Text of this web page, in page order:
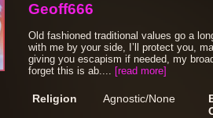
Geoff666
Old fashioned traditional values go a
with me by your side, I’ll protect you,
giving you escapism if needed, my
forget this is ab.... [read more]
Religion Agnostic/None